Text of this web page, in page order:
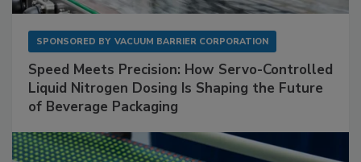
SPONSORED BY VACUUM BARRIER CORPORATION
Speed Meets Precision: How Servo-Controlled
Liquid Nitrogen Dosing Is Shaping the Future
of Beverage Packaging